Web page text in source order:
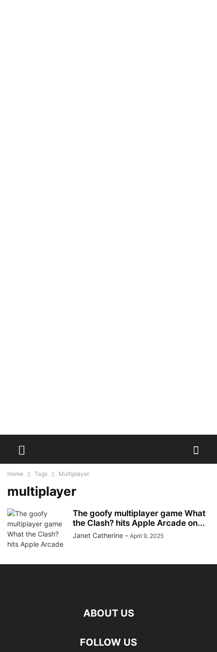
Home Tags Multiplayer
multiplayer
The goofy multiplayer game What
the Clash? hits Apple Arcade on...
Janet Catherine - April 9, 2025
ABOUT US
FOLLOW US